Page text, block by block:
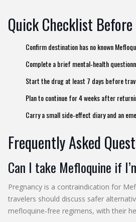
Quick Checklist Before
Confirm destination has no known
Complete a brief mental‑health
Start the drug at least 7 days before
Plan to continue for 4 weeks after
Carry a small side‑effect diary and an
Frequently Asked
Can I take Mefloquine if
Pregnancy is a contraindication for
travelers should discuss safer
mefloquine‑free regimens, with their